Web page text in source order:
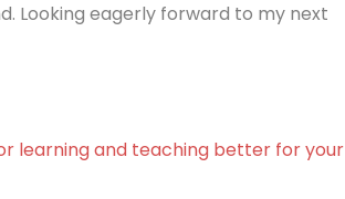
Looking eagerly forward to my next
learning and teaching better for your